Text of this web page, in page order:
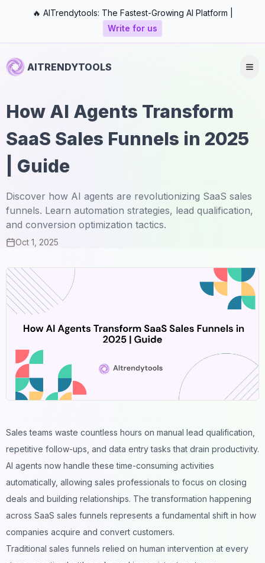
🔥 AITrendytools: The Fastest-Growing AI Platform |
Write for us
AITRENDYTOOLS
How AI Agents Transform
SaaS Sales Funnels in 2025
| Guide
Discover how AI agents are revolutionizing SaaS sales
funnels. Learn automation strategies, lead qualification,
and conversion optimization tactics.
Oct 1, 2025
Sales teams waste countless hours on manual lead qualification,
repetitive follow-ups, and data entry tasks that drain productivity.
AI agents now handle these time-consuming activities
automatically, allowing sales professionals to focus on closing
deals and building relationships. The transformation happening
across SaaS sales funnels represents a fundamental shift in how
companies acquire and convert customers.
Traditional sales funnels relied on human intervention at every